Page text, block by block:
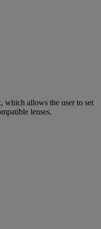
which allows the user to set
lenses.